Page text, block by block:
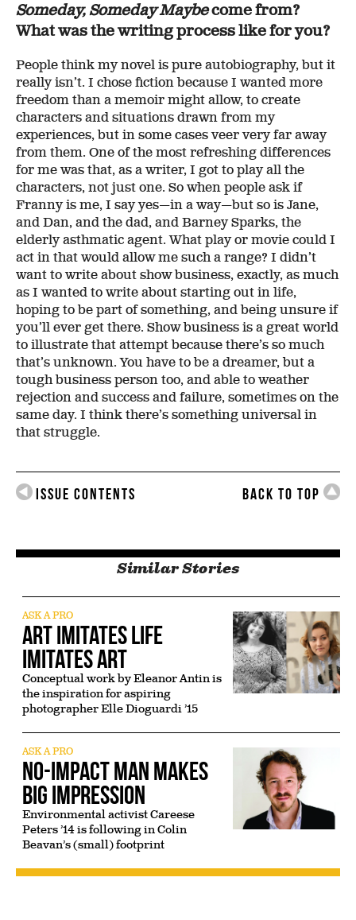
Someday, Someday Maybecome from?
What was the writing process like for you?
People think my novel is pure autobiography, but it
really isn’t. I chose fiction because I wanted more
freedom than a memoir might allow, to create
characters and situations drawn from my
experiences, but in some cases veer very far away
from them. One of the most refreshing differences
for me was that, as a writer, I got to play all the
characters, not just one. So when people ask if
Franny is me, I say yes—in a way—but so is Jane,
and Dan, and the dad, and Barney Sparks, the
elderly asthmatic agent. What play or movie could I
act in that would allow me such a range? I didn’t
want to write about show business, exactly, as much
as I wanted to write about starting out in life,
hoping to be part of something, and being unsure if
you’ll ever get there. Show business is a great world
to illustrate that attempt because there’s so much
that’s unknown. You have to be a dreamer, but a
tough business person too, and able to weather
rejection and success and failure, sometimes on the
same day. I think there’s something universal in
that struggle.
Issue Contents Back to Top
Similar Stories
ASK A PRO
Art Imitates Life
Imitates Art
Conceptual work by Eleanor Antin is
the inspiration for aspiring
photographer Elle Dioguardi ’15
ASK A PRO
No-Impact Man Makes
Big Impression
Environmental activist Careese
Peters ’14 is following in Colin
Beavan’s (small) footprint